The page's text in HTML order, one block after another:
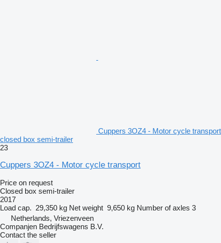
Cuppers 3OZ4 - Motor cycle transport
closed box semi-trailer
23
Cuppers 3OZ4 - Motor cycle transport
Price on request
Closed box semi-trailer
2017
Load cap. 29,350 kg Net weight 9,650 kg Number of axles 3
Netherlands, Vriezenveen
Companjen Bedrijfswagens B.V.
Contact the seller